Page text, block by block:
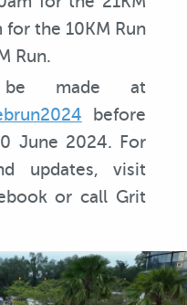
the 10KM Run
Run.
be made at
before
June 2024. For
updates, visit
or call Grit